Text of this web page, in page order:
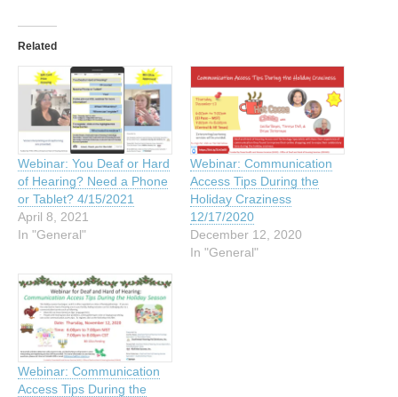
Related
Webinar: You Deaf or Hard
of Hearing? Need a Phone
or Tablet? 4/15/2021
April 8, 2021
In "General"
Webinar: Communication
Access Tips During the
Holiday Craziness
12/17/2020
December 12, 2020
In "General"
Webinar: Communication
Access Tips During the